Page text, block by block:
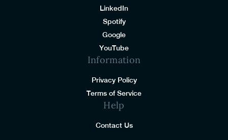
LinkedIn
Spotify
Google
YouTube
Information
Privacy Policy
Terms of Service
Help
Contact Us